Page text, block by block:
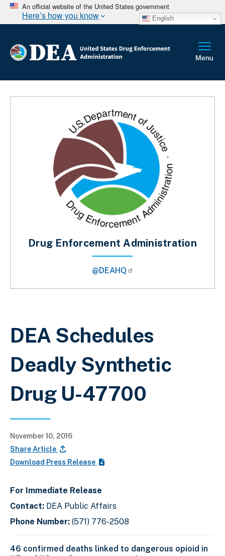
An official website of the United States government
Here’s how you know English
Breadcrumb
DEA Schedules
Deadly Synthetic
Drug U-47700
November 10, 2016
Share Article
Download Press Release
For Immediate Release
Contact: DEA Public Affairs
Phone Number: (571) 776-2508
46 confirmed deaths linked to dangerous opioid in
Drug Enforcement Administration
@DEAHQ